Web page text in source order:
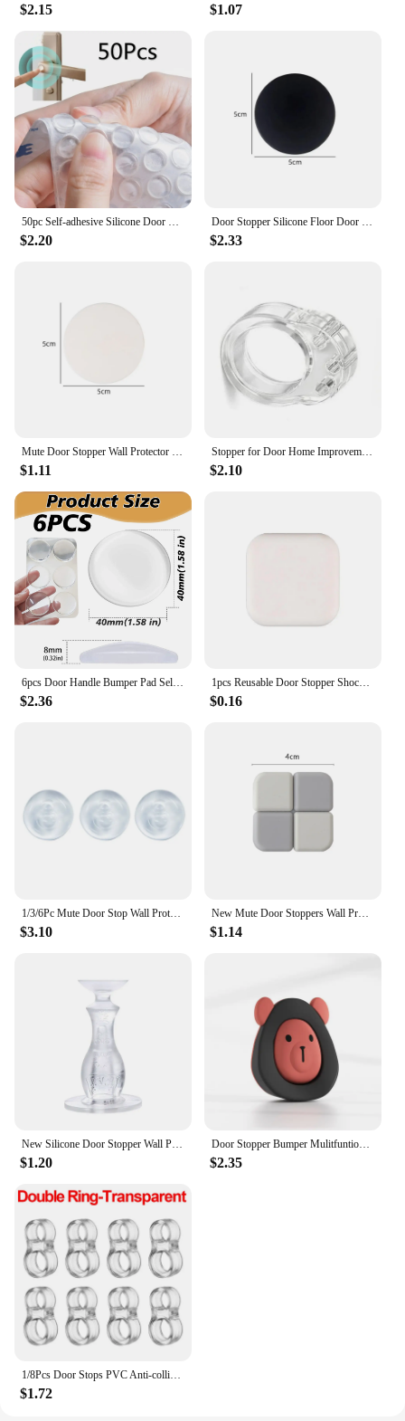
$2.15 $1.07
$2.20 $2.33
Mute Door Stopper Wall Protector Silicone Door Handle Bumpers Self Adhesive Wall Protection Sticker Pad Round Square Doorstopper
$1.11
Stopper for Door Home Improvement Safety Shock Pad Wall Silica Gel Security Protection Household Doorstop Buffer Transparent
$2.10
6pcs Door Handle Bumper Pad Self Adhesive Transparent Silicone Wall Protector Anti Bump Washable Reusable Round Door Stopper
$2.36
1pcs Reusable Door Stopper Shock Absorbent Self Adhesive Wall Protectors For Stopping Wall Damage Noise From Doors
$0.16
1/3/6Pc Mute Door Stop Wall Protection Door Handle Bumper Protective Plug Transparent Self-adhesive Round Bumper Wall Protectors
$3.10
New Mute Door Stoppers Wall Protection Safety Shock Absorber Door Handle Bumpers Security Waterable Transparent Wall Protectors
$1.14
New Silicone Door Stopper Wall Protectors Anti Collision Floor Holder Strong Suction Doorstop Bedroom
$1.20
Door Stopper Bumper Mulitfuntion Door Suction Top Door Device Anti-collision Mute Door Wedge Home Improvement Wall Protector Pad
$2.35
1/8Pcs Door Stops PVC Anti-collision Ring Buffer Door Handle Bumper Home Wall Furniture Protection Pads for Home Kitchen Bedroom
$1.72